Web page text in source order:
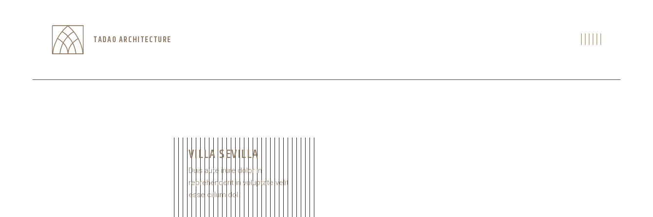
TADAO ARCHITECTURE
VILLA SEVILLA
Duis aute irure dolor in
reprehenderit in voluptate velit
esse cillum dol.